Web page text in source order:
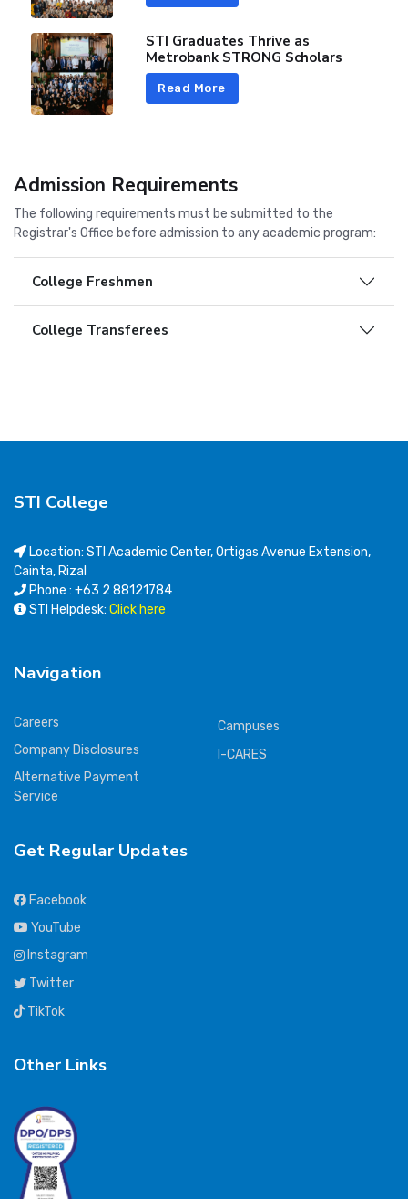
STI Graduates Thrive as
Metrobank STRONG Scholars
Read More
Admission Requirements
The following requirements must be submitted to the
Registrar's Office before admission to any academic program:
College Freshmen
College Transferees
STI College
Location: STI Academic Center, Ortigas Avenue Extension,
Cainta, Rizal
Phone : +63 2 88121784
STI Helpdesk: Click here
Navigation
Careers
Company Disclosures
Alternative Payment
Service
Campuses
I-CARES
Get Regular Updates
Facebook
YouTube
Instagram
Twitter
TikTok
Other Links